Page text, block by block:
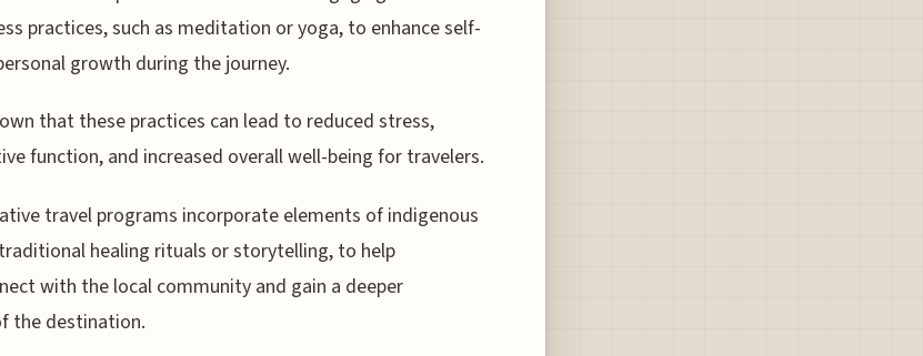
practices, such as meditation or yoga, to enhance self-
growth during the journey.
that these practices can lead to reduced stress,
function, and increased overall well-being for travelers.
travel programs incorporate elements of indigenous
healing rituals or storytelling, to help
with the local community and gain a deeper
the destination.